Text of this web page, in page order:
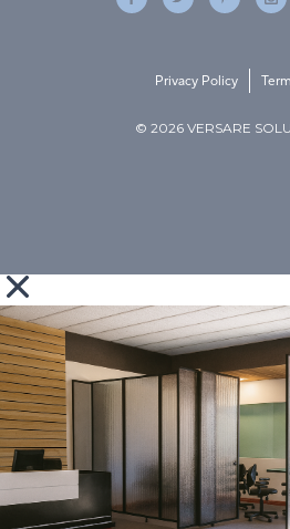
© 2026 VERSARE
Privacy Policy